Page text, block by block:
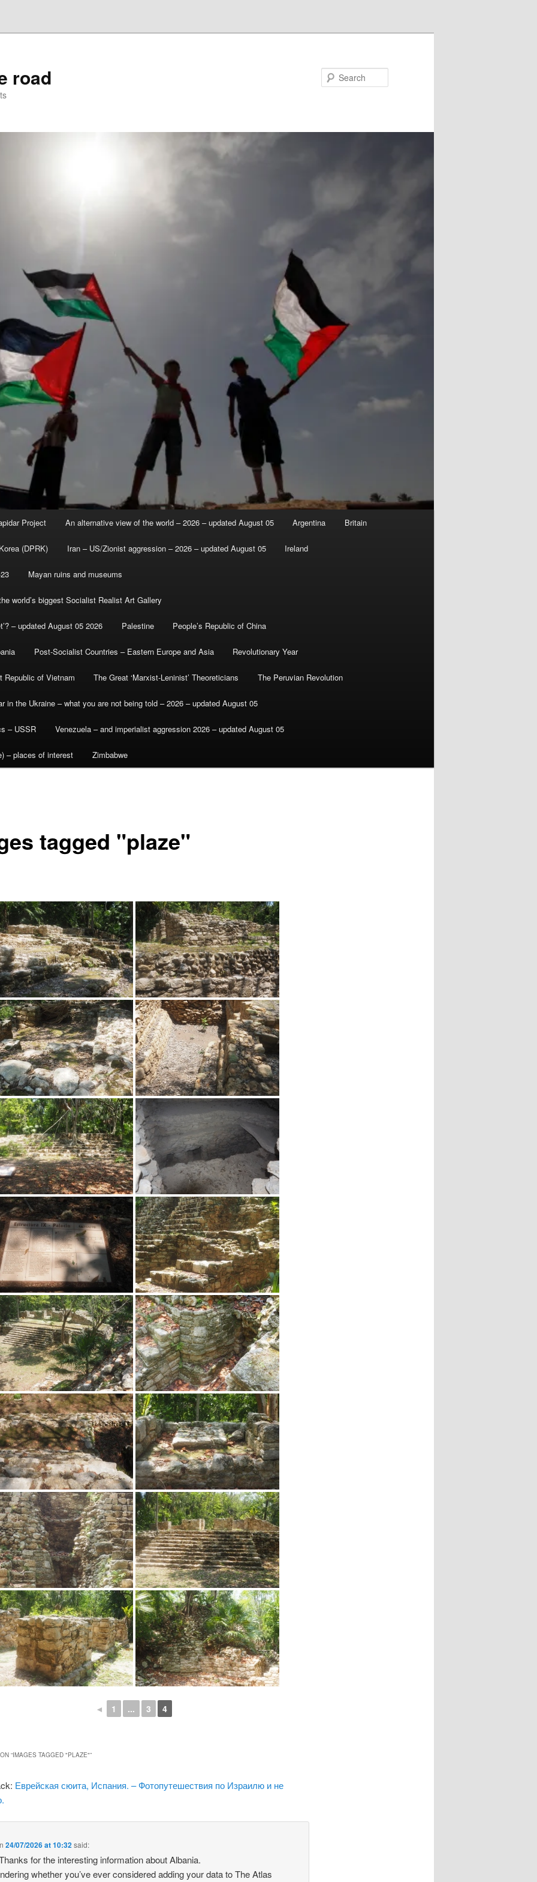
road
Project An alternative view of the world – 2026 – updated August 05 Argentina Britain
(DPRK) Iran – US/Zionist aggression – 2026 – updated August 05 Ireland
Mayan ruins and museums
world’s biggest Socialist Realist Art Gallery
– updated August 05 2026 Palestine People’s Republic of China
Post-Socialist Countries – Eastern Europe and Asia Revolutionary Year
Republic of Vietnam The Great ‘Marxist-Leninist’ Theoreticians The Peruvian Revolution
in the Ukraine – what you are not being told – 2026 – updated August 05
– USSR Venezuela – and imperialist aggression 2026 – updated August 05
– places of interest Zimbabwe
tagged "plaze"
◄ 1 ... 3 4
“IMAGES TAGGED "PLAZE"”
Еврейская сюита, Испания. – Фотопутешествия по Израилю и не
24/07/2026 at 10:32said:
for the interesting information about Albania.
whether you’ve ever considered adding your data to The Atlas